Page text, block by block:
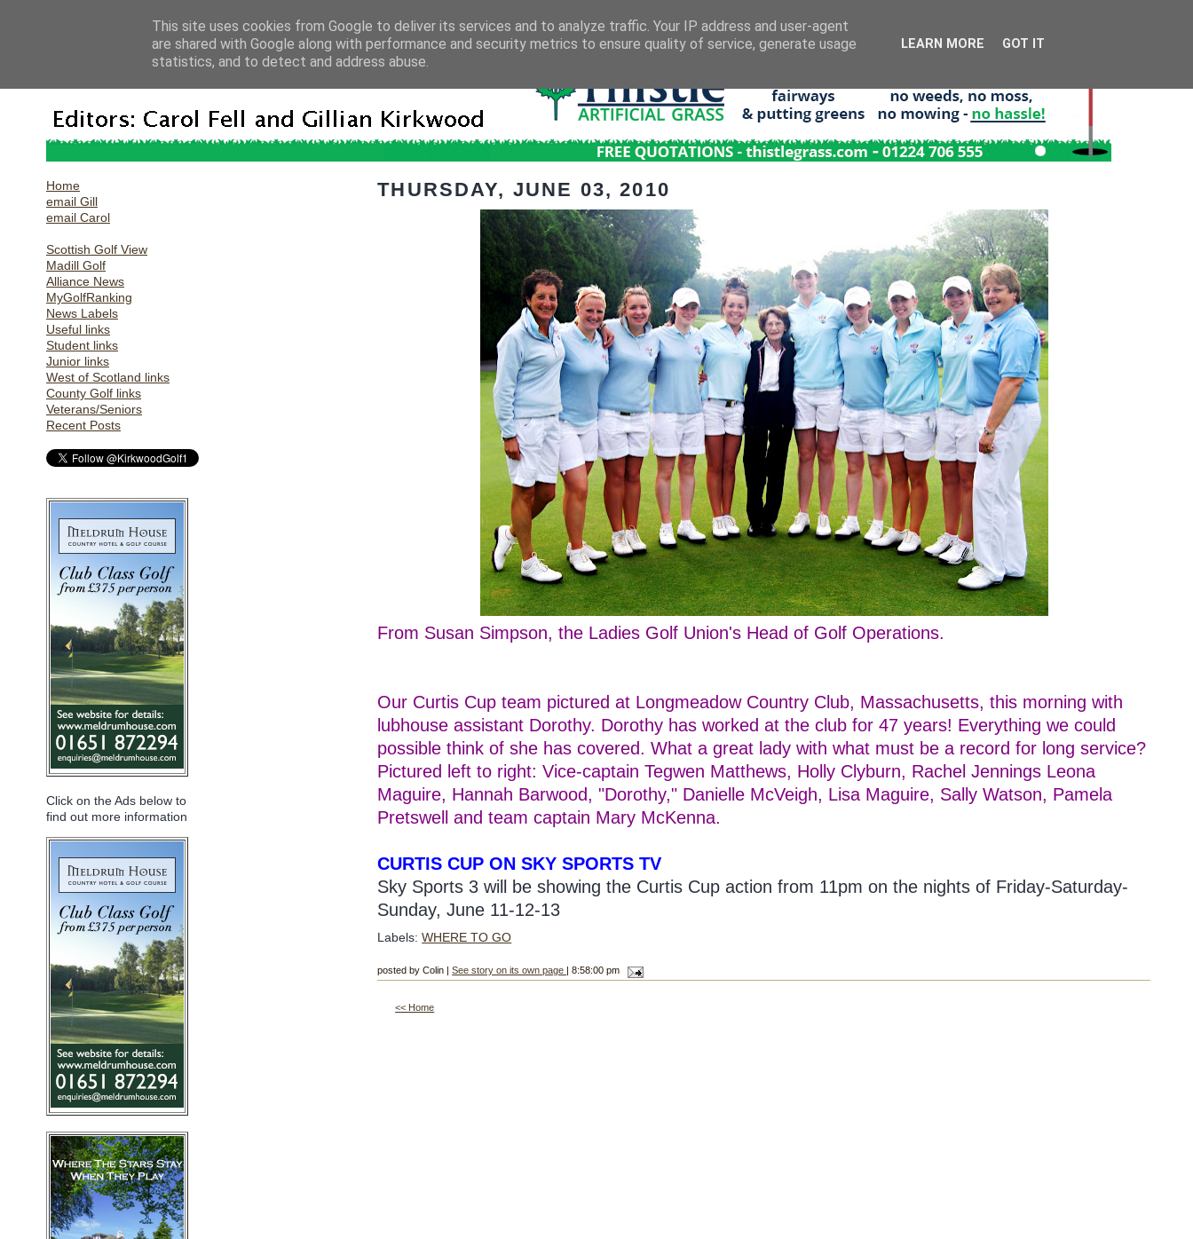
Home
email Gill
email Carol
Scottish Golf View
Madill Golf
Alliance News
MyGolfRanking
News Labels
Useful links
Student links
Junior links
West of Scotland links
County Golf links
Veterans/Seniors
Recent Posts
Click on the Ads below to
find out more information
THURSDAY, JUNE 03, 2010
From Susan Simpson, the Ladies Golf Union's Head of Golf Operations.
Our Curtis Cup team pictured at Longmeadow Country Club, Massachusetts, this morning with
lubhouse assistant Dorothy. Dorothy has worked at the club for 47 years! Everything we could
possible think of she has covered. What a great lady with what must be a record for long service?
Pictured left to right: Vice-captain Tegwen Matthews, Holly Clyburn, Rachel Jennings Leona
Maguire, Hannah Barwood, "Dorothy," Danielle McVeigh, Lisa Maguire, Sally Watson, Pamela
Pretswell and team captain Mary McKenna.
CURTIS CUP ON SKY SPORTS TV
Sky Sports 3 will be showing the Curtis Cup action from 11pm on the nights of Friday-Saturday-
Sunday, June 11-12-13
Labels:WHERE TO GO
posted by Colin |See story on its own page | 8:58:00 pm
<< Home
This site uses cookies from Google to deliver its services and to analyze traffic. Your IP address and user-agent
are shared with Google along with performance and security metrics to ensure quality of service, generate usage
statistics, and to detect and address abuse.
LEARN MORE GOT IT